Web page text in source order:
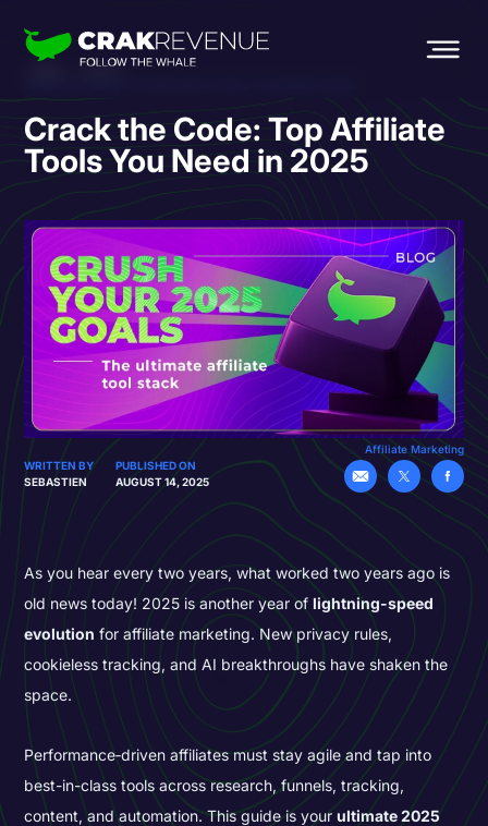
Crack the Code: Top Affiliate
Tools You Need in 2025
Affiliate Marketing
WRITTEN BY
SEBASTIEN
PUBLISHED ON
AUGUST 14, 2025
As you hear every two years, what worked two years ago is
old news today! 2025 is another year oflightning-speed
evolution for affiliate marketing. New privacy rules,
cookieless tracking, and AI breakthroughs have shaken the
space.
Performance‑driven affiliates must stay agile and tap into
best-in-class tools across research, funnels, tracking,
content, and automation. This guide is yourultimate 2025